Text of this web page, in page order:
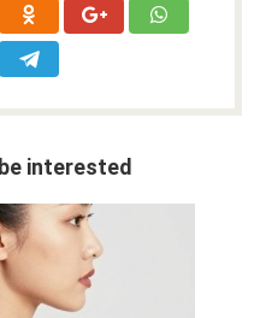
interested